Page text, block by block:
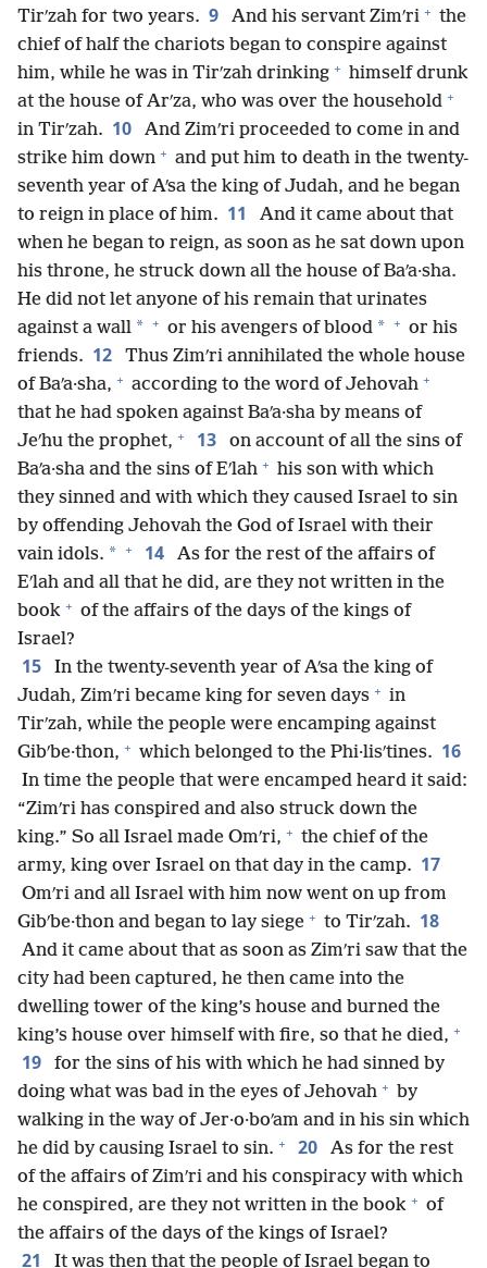
Tirʹzah for two years. 9 And his servant Zimʹri + the
chief of half the chariots began to conspire against
him, while he was in Tirʹzah drinking + himself drunk
at the house of Arʹza, who was over the household +
in Tirʹzah. 10
And Zimʹri proceeded to come in and
strike him down + and put him to death in the twenty-
seventh year of Aʹsa the king of Judah, and he began
to reign in place of him. 11
And it came about that
when he began to reign, as soon as he sat down upon
his throne, he struck down all the house of Baʹa·sha.
He did not let anyone of his remain that urinates
against a wall * + or his avengers of blood * + or his
friends. 12
Thus Zimʹri annihilated the whole house
of Baʹa·sha, + according to the word of Jehovah +
that he had spoken against Baʹa·sha by means of
Jeʹhu the prophet, + 13
on account of all the sins of
Baʹa·sha and the sins of Eʹlah + his son with which
they sinned and with which they caused Israel to sin
by offending Jehovah the God of Israel with their
vain idols. * + 14
As for the rest of the affairs of
Eʹlah and all that he did, are they not written in the
book + of the affairs of the days of the kings of
Israel?
15
In the twenty-seventh year of Aʹsa the king of
Judah, Zimʹri became king for seven days + in
Tirʹzah, while the people were encamping against
Gibʹbe·thon, + which belonged to the Phi·lisʹtines. 16
In time the people that were encamped heard it said:
“Zimʹri has conspired and also struck down the
king.” So all Israel made Omʹri, + the chief of the
army, king over Israel on that day in the camp. 17
Omʹri and all Israel with him now went on up from
Gibʹbe·thon and began to lay siege + to Tirʹzah. 18
And it came about that as soon as Zimʹri saw that the
city had been captured, he then came into the
dwelling tower of the king’s house and burned the
king’s house over himself with fire, so that he died, +
19
for the sins of his with which he had sinned by
doing what was bad in the eyes of Jehovah + by
walking in the way of Jer·o·boʹam and in his sin which
he did by causing Israel to sin. + 20
As for the rest
of the affairs of Zimʹri and his conspiracy with which
he conspired, are they not written in the book + of
the affairs of the days of the kings of Israel?
21 It was then that the people of Israel began to